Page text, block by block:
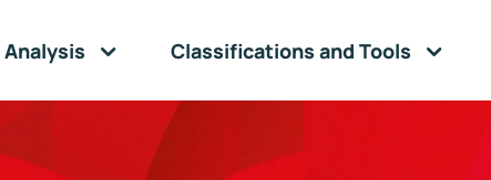
Classifications and Tools